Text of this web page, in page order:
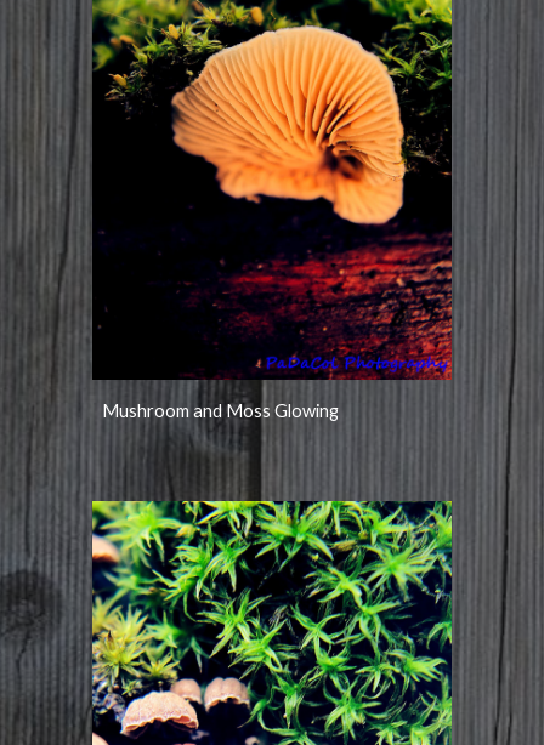
Mushroom and Moss Glowing